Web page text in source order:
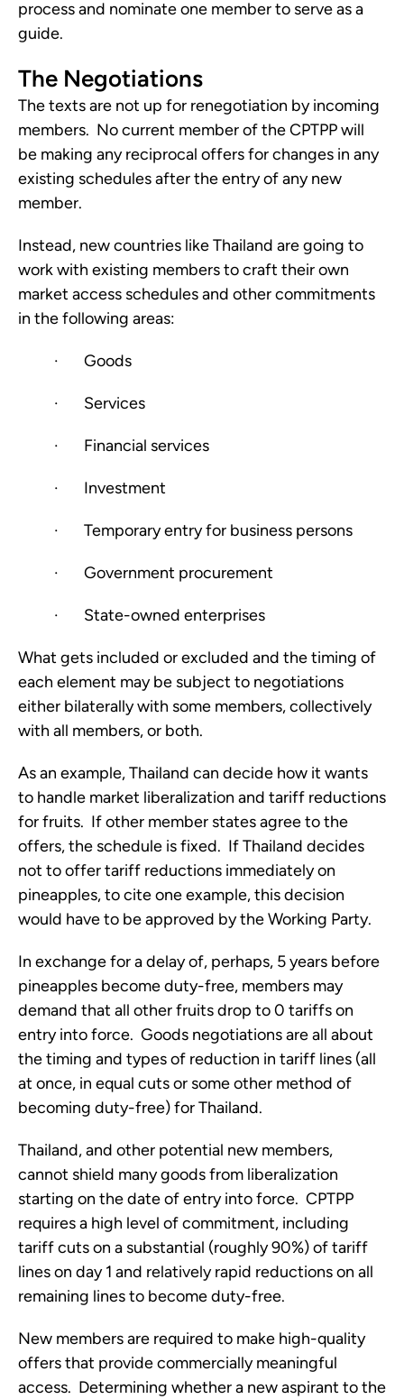
process and nominate one member to serve as a
guide.
The Negotiations
The texts are not up for renegotiation by incoming
members.  No current member of the CPTPP will
be making any reciprocal offers for changes in any
existing schedules after the entry of any new
member.
Instead, new countries like Thailand are going to
work with existing members to craft their own
market access schedules and other commitments
in the following areas:
·       Goods
·       Services
·       Financial services
·       Investment
·       Temporary entry for business persons
·       Government procurement
·       State-owned enterprises
What gets included or excluded and the timing of
each element may be subject to negotiations
either bilaterally with some members, collectively
with all members, or both.
As an example, Thailand can decide how it wants
to handle market liberalization and tariff reductions
for fruits.  If other member states agree to the
offers, the schedule is fixed.  If Thailand decides
not to offer tariff reductions immediately on
pineapples, to cite one example, this decision
would have to be approved by the Working Party.
In exchange for a delay of, perhaps, 5 years before
pineapples become duty-free, members may
demand that all other fruits drop to 0 tariffs on
entry into force.  Goods negotiations are all about
the timing and types of reduction in tariff lines (all
at once, in equal cuts or some other method of
becoming duty-free) for Thailand.
Thailand, and other potential new members,
cannot shield many goods from liberalization
starting on the date of entry into force.  CPTPP
requires a high level of commitment, including
tariff cuts on a substantial (roughly 90%) of tariff
lines on day 1 and relatively rapid reductions on all
remaining lines to become duty-free.
New members are required to make high-quality
offers that provide commercially meaningful
access.  Determining whether a new aspirant to the